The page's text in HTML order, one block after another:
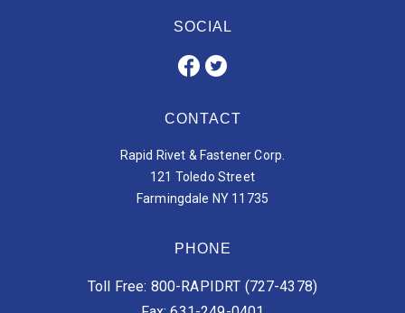
SOCIAL
CONTACT
Rapid Rivet & Fastener Corp.
121 Toledo Street
Farmingdale NY 11735
PHONE
Toll Free: 800-RAPIDRT (727-4378)